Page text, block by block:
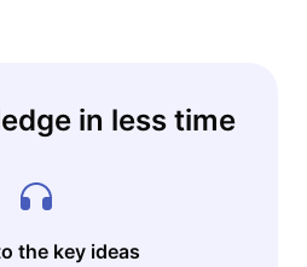
in less time
the key ideas